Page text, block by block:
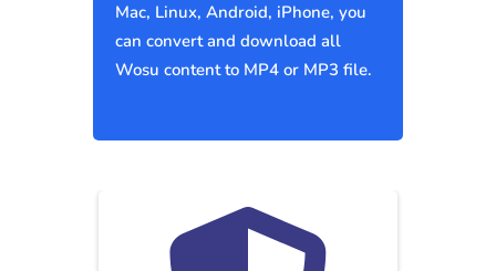
Mac, Linux, Android, iPhone, you
can convert and download all
Wosu content to MP4 or MP3 file.